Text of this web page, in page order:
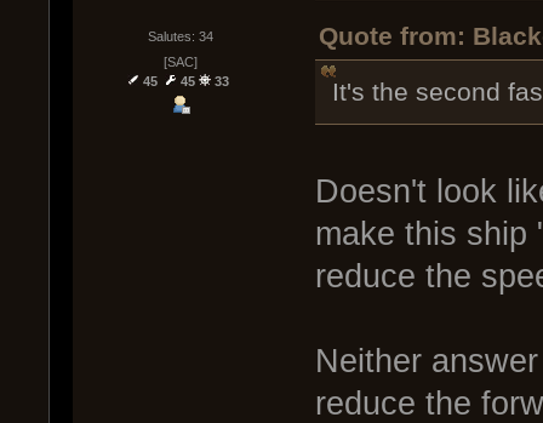
Salutes: 34
[SAC]
45
45 33
Quote from:
It's the second
Doesn't look
make this ship
reduce the
Neither
reduce the